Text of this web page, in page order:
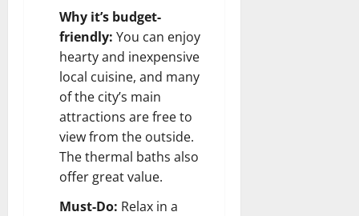
Why it’s budget-
friendly: You can enjoy
hearty and inexpensive
local cuisine, and many
of the city’s main
attractions are free to
view from the outside.
The thermal baths also
offer great value.
Must-Do: Relax in a